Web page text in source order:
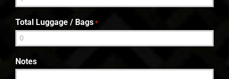
Total Luggage / Bags *
Notes